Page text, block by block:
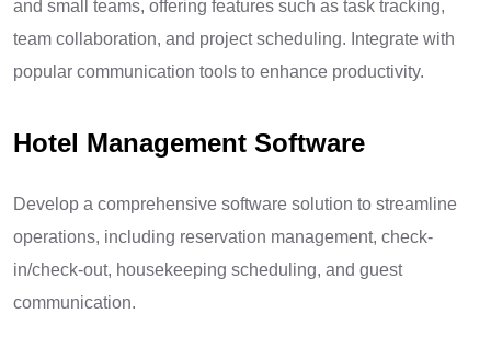
and small teams, offering features such as task tracking,
team collaboration, and project scheduling. Integrate with
popular communication tools to enhance productivity.
Hotel Management Software
Develop a comprehensive software solution to streamline
operations, including reservation management, check-
in/check-out, housekeeping scheduling, and guest
communication.